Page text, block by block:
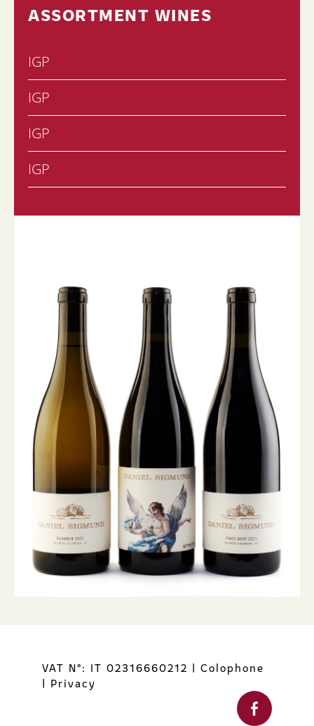
ASSORTMENT WINES
IGP
IGP
IGP
IGP
VAT N°: IT 02316660212 | Colophone
| Privacy